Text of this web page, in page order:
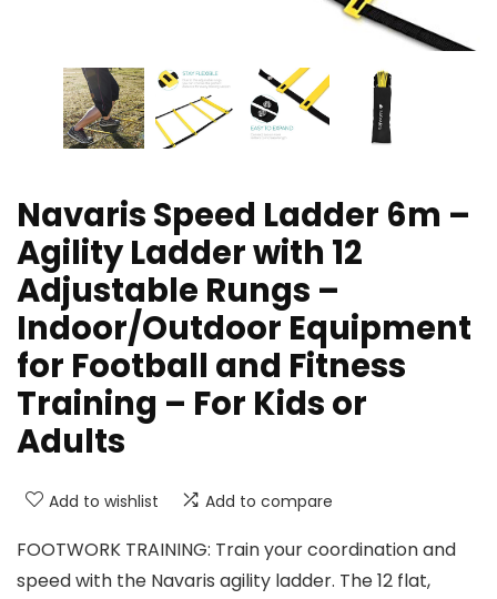
Navaris Speed Ladder 6m –
Agility Ladder with 12
Adjustable Rungs –
Indoor/Outdoor Equipment
for Football and Fitness
Training – For Kids or
Adults
Add to wishlist Add to compare
FOOTWORK TRAINING: Train your coordination and
speed with the Navaris agility ladder. The 12 flat,